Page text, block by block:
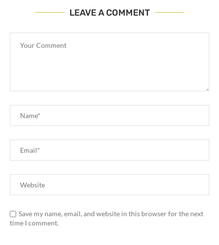
LEAVE A COMMENT
Save my name, email, and website in this browser for the next
time I comment.